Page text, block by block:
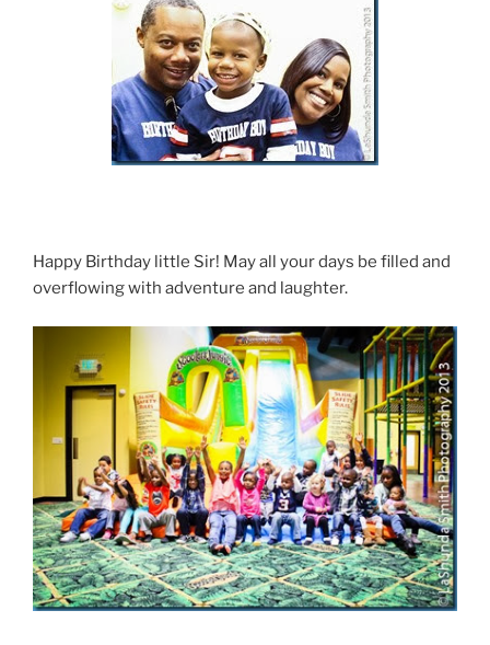
Happy Birthday little Sir! May all your days be filled and
overflowing with adventure and laughter.